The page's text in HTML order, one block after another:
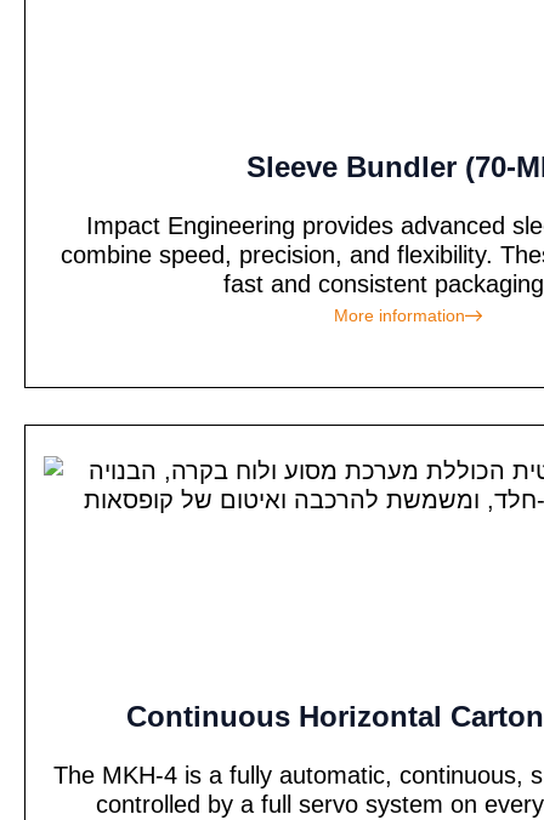
Sleeve Bundler (70-
Impact Engineering provides advanced
combine speed, precision, and flexibility.
fast and consistent
More information
Continuous Horizontal
The MKH-4 is a fully automatic, continuous,
controlled by a full servo system on